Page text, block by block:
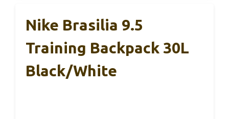
Nike Brasilia 9.5
Training Backpack 30L
Black/White